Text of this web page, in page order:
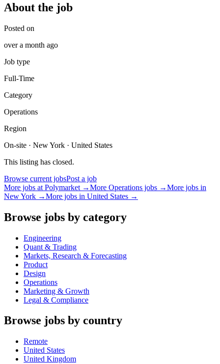
About the job
Posted on
over a month ago
Job type
Full-Time
Category
Operations
Region
On-site · New York · United States
This listing has closed.
Browse current jobsPost a job
More jobs at Polymarket →More Operations jobs →More jobs in
New York →More jobs in United States →
Browse jobs by category
Engineering
Quant & Trading
Markets, Research & Forecasting
Product
Design
Operations
Marketing & Growth
Legal & Compliance
Browse jobs by country
Remote
United States
United Kingdom